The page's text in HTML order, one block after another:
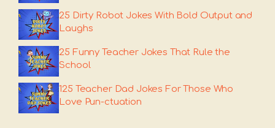
25 Dirty Robot Jokes With Bold Output and
Laughs
25 Funny Teacher Jokes That Rule the
School
125 Teacher Dad Jokes For Those Who
Love Pun-ctuation